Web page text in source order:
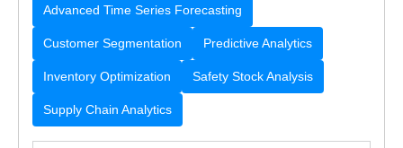
Advanced Time Series Forecasting
Customer Segmentation Predictive Analytics
Inventory Optimization Safety Stock Analysis
Supply Chain Analytics